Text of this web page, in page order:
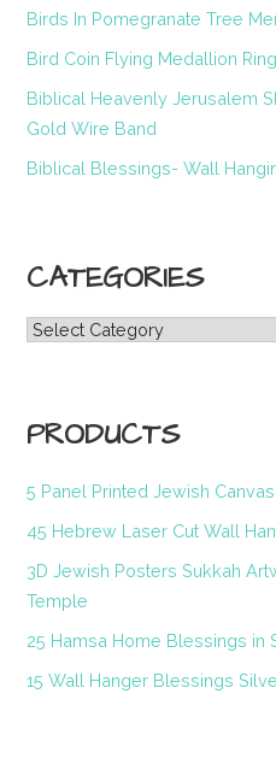
Birds In Pomegranate Tree
Bird Coin Flying Medallion Ring
Biblical Heavenly Jerusalem
Gold Wire Band
Biblical Blessings- Wall
CATEGORIES
Categories
PRODUCTS
5 Panel Printed Jewish
45 Hebrew Laser Cut Wall
3D Jewish Posters Sukkah
Temple
25 Hamsa Home Blessings in
15 Wall Hanger Blessings